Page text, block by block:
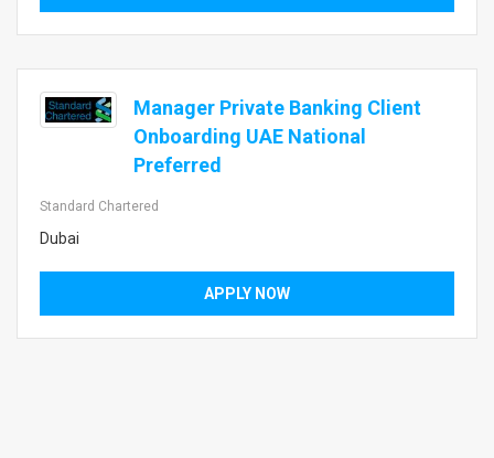
Manager Private Banking Client
Onboarding UAE National
Preferred
Standard Chartered
Dubai
APPLY NOW